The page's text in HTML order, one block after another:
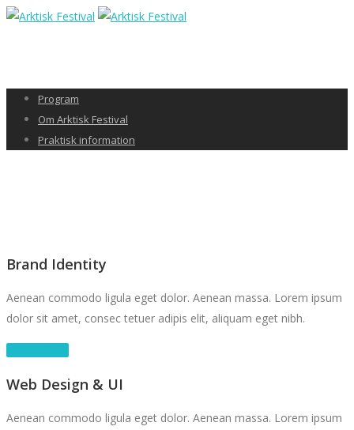
Program
Om Arktisk Festival
Praktisk information
Brand Identity
Aenean commodo ligula eget dolor. Aenean massa. Lorem ipsum
dolor sit amet, consec tetuer adipis elit, aliquam eget nibh.
Web Design & UI
Aenean commodo ligula eget dolor. Aenean massa. Lorem ipsum